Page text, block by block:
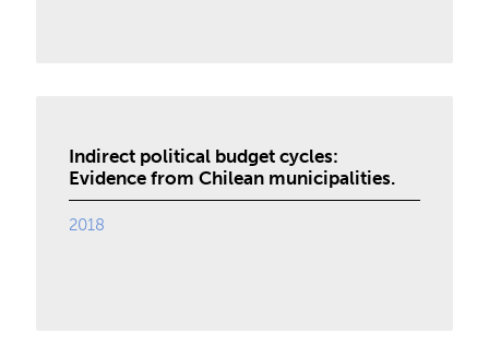
Indirect political budget cycles:
Evidence from Chilean municipalities.
2018